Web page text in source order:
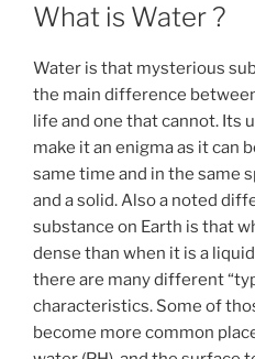
What is Water ?
Water is that mysterious
the main difference
life and one that cannot. Its
make it an enigma as it can
same time and in the same
and a solid. Also a noted
substance on Earth is that
dense than when it is a
there are many different
characteristics. Some of
become more common